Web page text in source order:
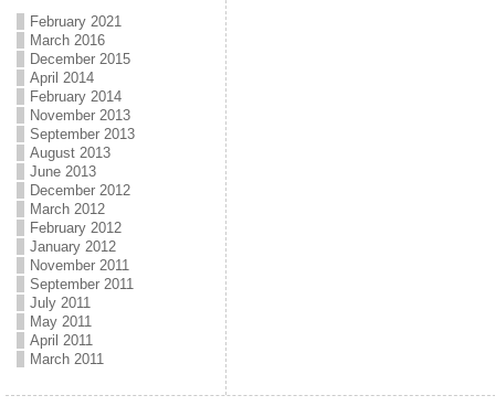
February 2021
March 2016
December 2015
April 2014
February 2014
November 2013
September 2013
August 2013
June 2013
December 2012
March 2012
February 2012
January 2012
November 2011
September 2011
July 2011
May 2011
April 2011
March 2011